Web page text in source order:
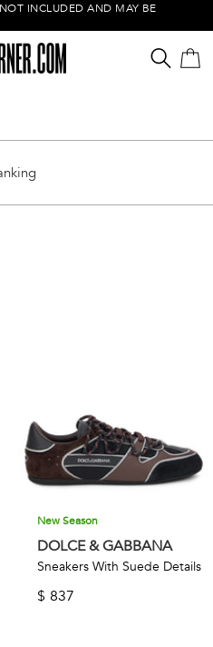
INCLUDED AND MAY BE
New Season
DOLCE & GABBANA
Sneakers With Suede Details
$ 837